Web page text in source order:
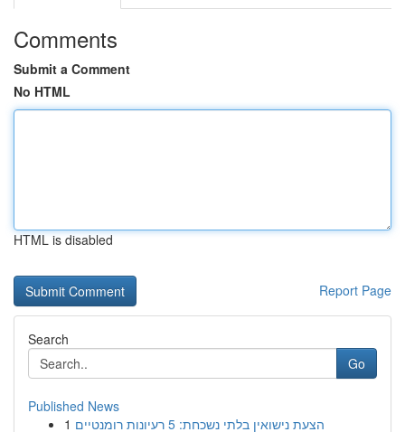
Comments
Submit a Comment
No HTML
HTML is disabled
Report Page
Search
Go
Published News
1
הצעת נישואין בלתי נשכחת: 5 רעיונות רומנטיים